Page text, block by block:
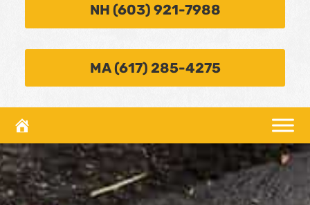
NH (603) 921-7988
MA (617) 285-4275